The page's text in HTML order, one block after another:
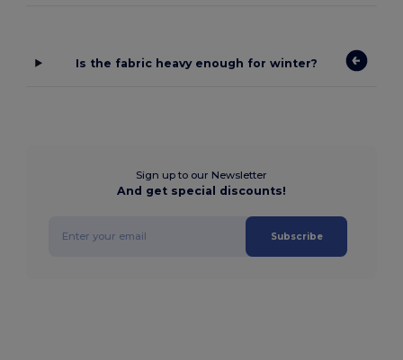
Is the fabric heavy enough for winter?
Sign up to our Newsletter
And get special discounts!
Subscribe